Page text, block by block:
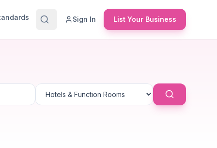
Sign In List Your Business